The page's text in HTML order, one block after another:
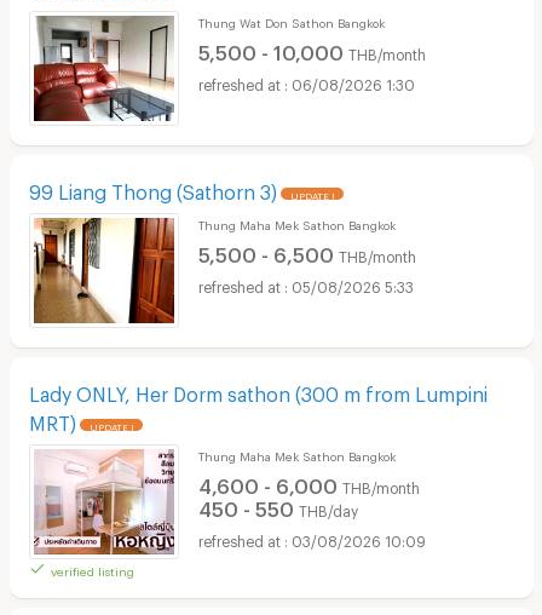
Thung Wat Don Sathon Bangkok
5,500 - 10,000 THB/month
06/08/2026 1:30
99 Liang Thong (Sathorn 3) UPDATE !
Thung Maha Mek Sathon Bangkok
5,500 - 6,500 THB/month
05/08/2026 5:33
Lady ONLY, Her Dorm sathon (300 m from Lumpini
MRT)
UPDATE !
verified listing
Thung Maha Mek Sathon Bangkok
4,600 - 6,000 THB/month
450 - 550 THB/day
03/08/2026 10:09